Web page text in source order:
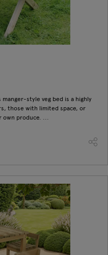
style veg bed is a highly
those with limited space, or
produce. ...